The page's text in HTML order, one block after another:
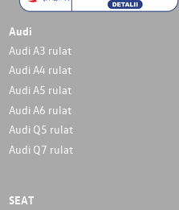
Audi
Audi A3 rulat
Audi A4 rulat
Audi A5 rulat
Audi A6 rulat
Audi Q5 rulat
Audi Q7 rulat
SEAT